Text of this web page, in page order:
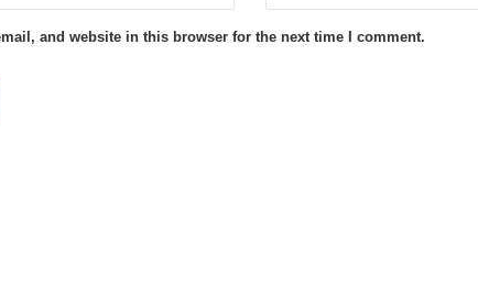
and website in this browser for the next time I comment.